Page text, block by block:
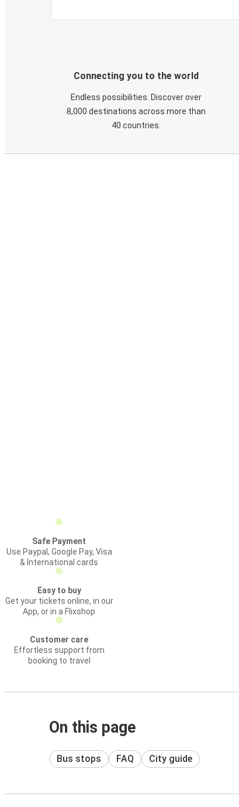
Connecting you to the world
Endless possibilities. Discover over
8,000 destinations across more than
40 countries.
Safe Payment
Use Paypal, Google Pay, Visa
& International cards
Easy to buy
Get your tickets online, in our
App, or in a Flixshop
Customer care
Effortless support from
booking to travel
On this page
Bus stops FAQ City guide